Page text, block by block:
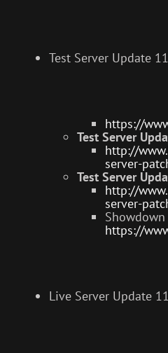
Test Server Update
https://
Test Server
http://
server-
Test Server
http://
server-
Showdown
https://
Live Server Update